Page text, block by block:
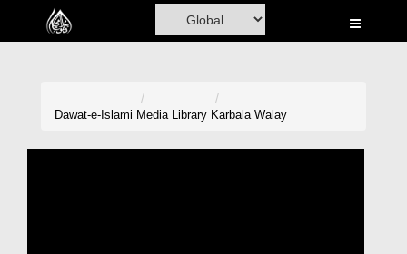
Home
Dawat-e-Islami Media Library Karbala Walay